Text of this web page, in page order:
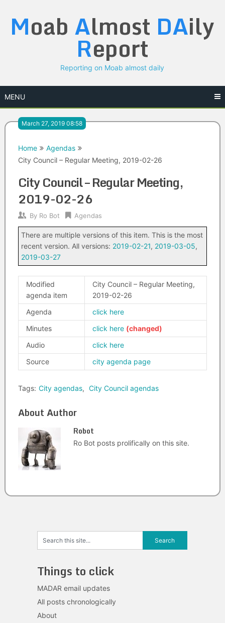
content
Moab Almost DAily
Report
Reporting on Moab almost daily
MENU
March 27, 2019 08:58
Home
Agendas
City Council – Regular Meeting, 2019-02-26
City Council – Regular Meeting,
2019-02-26
By Ro Bot Agendas
There are multiple versions of this item. This is the most
recent version. All versions: 2019-02-21, 2019-03-05,
2019-03-27
Modified
agenda item
City Council – Regular Meeting,
2019-02-26
Agenda
click here
Minutes
click here
Audio
click here
Source
city agenda page
Tags: City agendas, City Council agendas
About Author
Robot
Ro Bot posts prolifically on this site.
Things to click
MADAR email updates
All posts chronologically
About